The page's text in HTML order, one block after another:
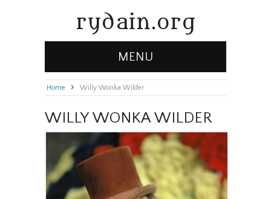
rydain.org
MENU
Home » Willy Wonka Wilder
WILLY WONKA WILDER